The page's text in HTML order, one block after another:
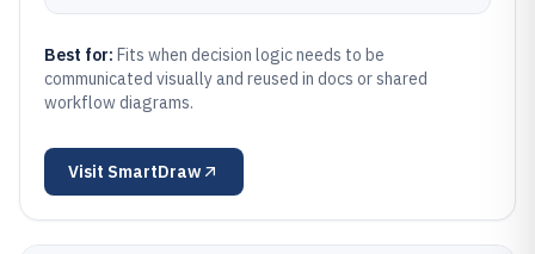
Best for: Fits when decision logic needs to be
communicated visually and reused in docs or shared
workflow diagrams.
Visit SmartDraw